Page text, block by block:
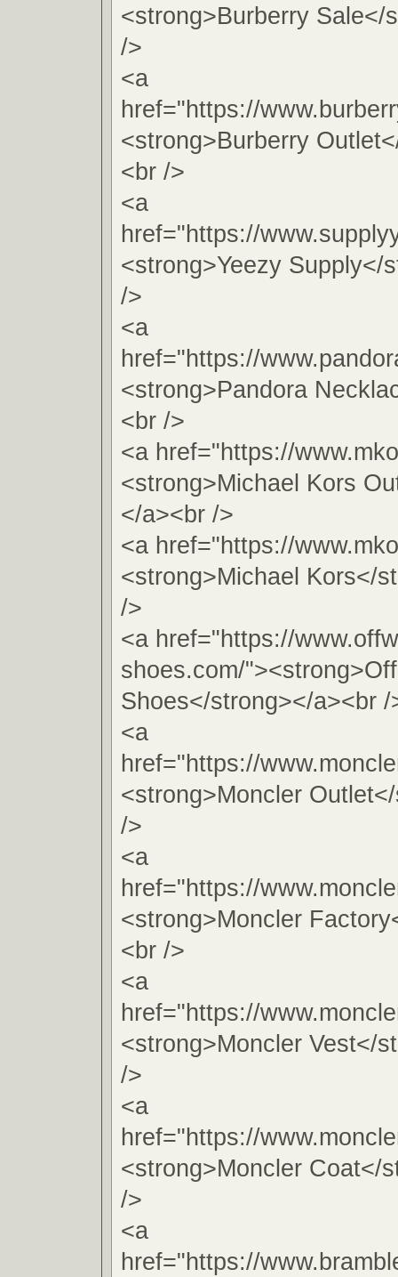
<strong>Burberry Sale</
/>
<a
href="https://
<strong>Burberry
<br />
<a
href="https://
<strong>Yeezy Supply</
/>
<a
href="https://
<strong>Pandora
<br />
<a href="https://
<strong>Michael Kors
</a><br />
<a href="https://
<strong>Michael Kors</
/>
<a href="https://
shoes.com/
Shoes</strong></a><br /
<a
href="https://
<strong>Moncler
/>
<a
href="https://
<strong>Moncler
<br />
<a
href="https://
<strong>Moncler Vest</
/>
<a
href="https://
<strong>Moncler Coat</
/>
<a
href="https://